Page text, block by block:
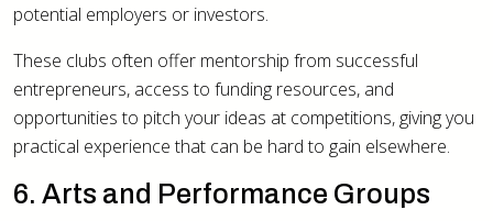
potential employers or investors.
These clubs often offer mentorship from successful
entrepreneurs, access to funding resources, and
opportunities to pitch your ideas at competitions, giving you
practical experience that can be hard to gain elsewhere.
6. Arts and Performance Groups